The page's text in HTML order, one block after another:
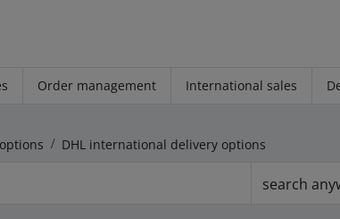
Order management International sales
DHL international delivery options
search